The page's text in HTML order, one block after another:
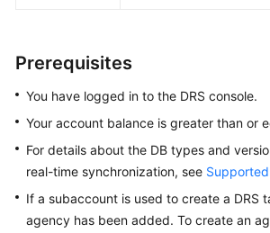
Prerequisites
You have logged in to the DRS console.
Your account balance is greater than or
For details about the DB types and
real-time synchronization, see
If a subaccount is used to create a DRS
agency has been added. To create an